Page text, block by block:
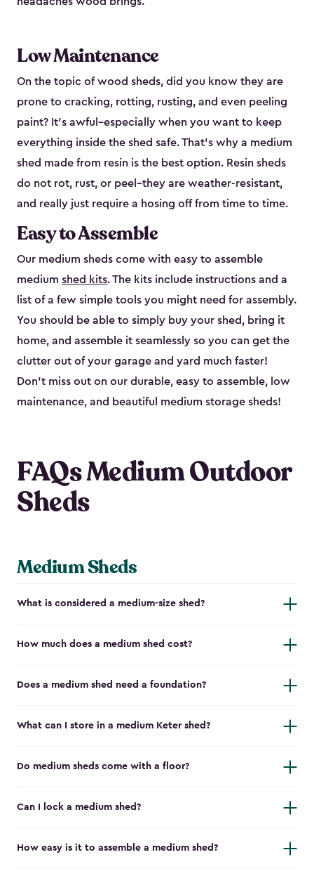
Low Maintenance
On the topic of wood sheds, did you know they are
prone to cracking, rotting, rusting, and even peeling
paint? It’s awful–especially when you want to keep
everything inside the shed safe. That’s why a medium
shed made from resin is the best option. Resin sheds
do not rot, rust, or peel–they are weather-resistant,
and really just require a hosing off from time to time.
Easy to Assemble
Our medium sheds come with easy to assemble
medium shed kits. The kits include instructions and a
list of a few simple tools you might need for assembly.
You should be able to simply buy your shed, bring it
home, and assemble it seamlessly so you can get the
clutter out of your garage and yard much faster!
Don’t miss out on our durable, easy to assemble, low
maintenance, and beautiful medium storage sheds!
FAQs Medium Outdoor
Sheds
Medium Sheds
What is considered a medium-size shed?
How much does a medium shed cost?
Does a medium shed need a foundation?
What can I store in a medium Keter shed?
Do medium sheds come with a floor?
Can I lock a medium shed?
How easy is it to assemble a medium shed?